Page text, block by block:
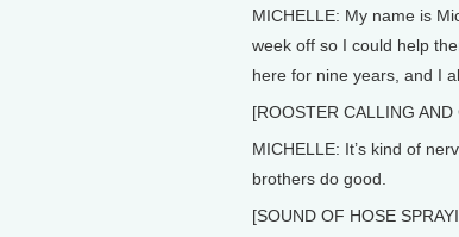
MICHELLE: My name is
week off so I could help
here for nine years, and I
[ROOSTER CALLING
MICHELLE: It’s kind of
brothers do good.
[SOUND OF HOSE